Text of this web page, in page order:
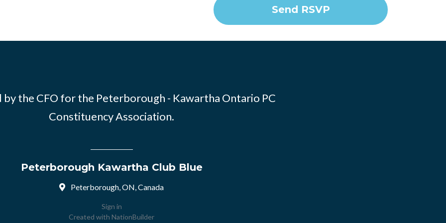
the CFO for the Peterborough - Kawartha Ontario PC
Constituency Association.
Peterborough Kawartha Club Blue
Peterborough, ON, Canada
Sign in
Created with NationBuilder